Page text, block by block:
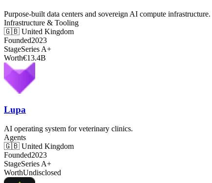
Purpose-built data centers and sovereign AI compute infrastructure.
Infrastructure & Tooling
🇬🇧 United Kingdom
Founded2023
StageSeries A+
Worth€13.4B
Lupa
AI operating system for veterinary clinics.
Agents
🇬🇧 United Kingdom
Founded2023
StageSeries A+
WorthUndisclosed